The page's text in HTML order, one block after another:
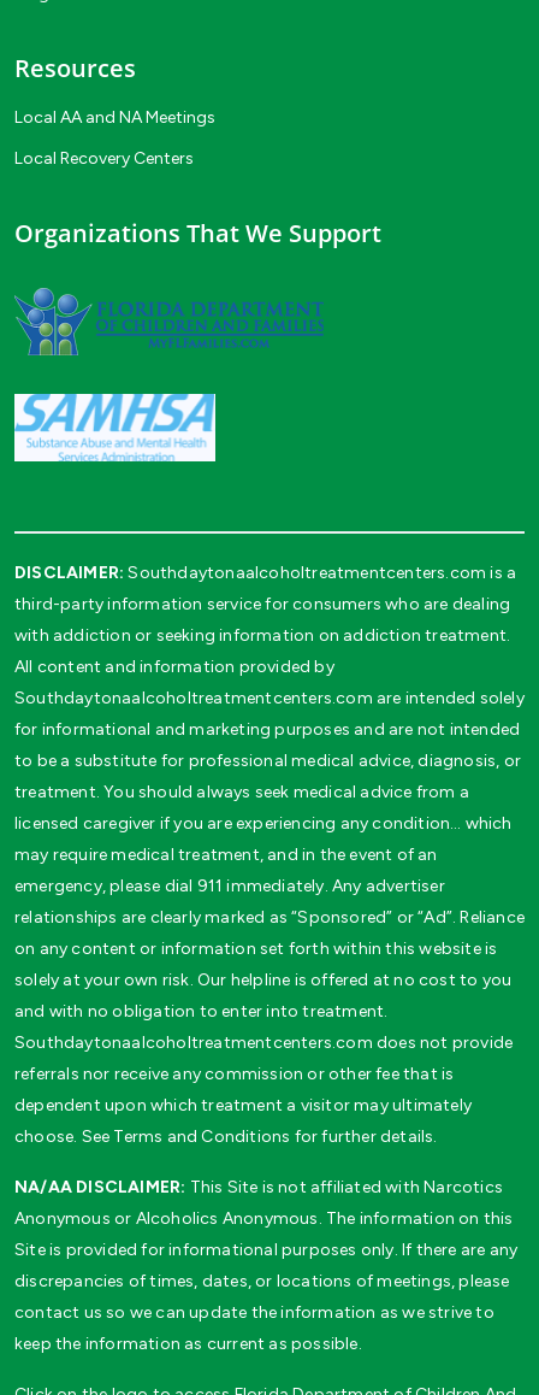
Resources
Local AA and NA Meetings
Local Recovery Centers
Organizations That We Support
DISCLAIMER: Southdaytonaalcoholtreatmentcenters.com is a
third-party information service for consumers who are dealing
with addiction or seeking information on addiction treatment.
All content and information provided by
Southdaytonaalcoholtreatmentcenters.com are intended solely
for informational and marketing purposes and are not intended
to be a substitute for professional medical advice, diagnosis, or
treatment. You should always seek medical advice from a
licensed caregiver if you are experiencing any condition… which
may require medical treatment, and in the event of an
emergency, please dial 911 immediately. Any advertiser
relationships are clearly marked as “Sponsored” or “Ad”. Reliance
on any content or information set forth within this website is
solely at your own risk. Our helpline is offered at no cost to you
and with no obligation to enter into treatment.
Southdaytonaalcoholtreatmentcenters.com does not provide
referrals nor receive any commission or other fee that is
dependent upon which treatment a visitor may ultimately
choose. See Terms and Conditions for further details.
NA/AA DISCLAIMER: This Site is not affiliated with Narcotics
Anonymous or Alcoholics Anonymous. The information on this
Site is provided for informational purposes only. If there are any
discrepancies of times, dates, or locations of meetings, please
contact us so we can update the information as we strive to
keep the information as current as possible.